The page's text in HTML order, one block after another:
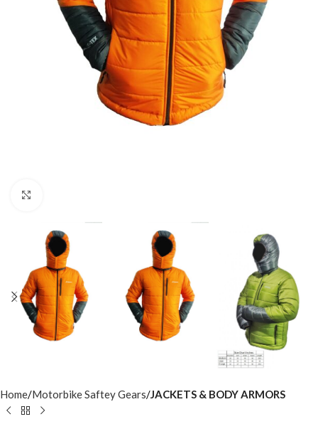
Home Motorbike Saftey Gears JACKETS & BODY ARMORS